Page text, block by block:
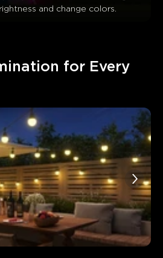
and change colors.
for Every